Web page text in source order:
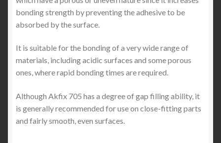
bonding strength by preventing the adhesive to be
absorbed by the surface.
It is suitable for the bonding of a very wide range of
materials, including acidic surfaces and some porous
ones, where rapid bonding times are required.
Although Akfix 705 has a degree of gap filling ability, it
is generally recommended for use on close-fitting parts
and fairly smooth, even surfaces.